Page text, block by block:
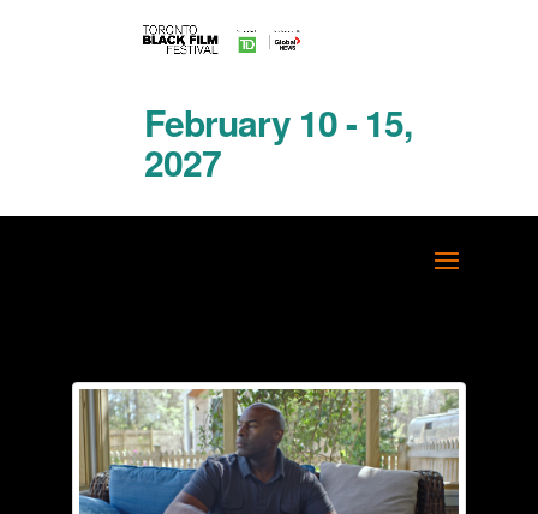
February 10 - 15,
2027